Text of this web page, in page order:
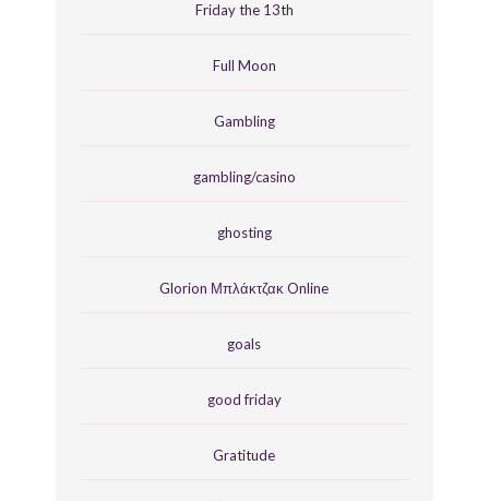
Friday the 13th
Full Moon
Gambling
gambling/casino
ghosting
Glorion Μπλάκτζακ Online
goals
good friday
Gratitude